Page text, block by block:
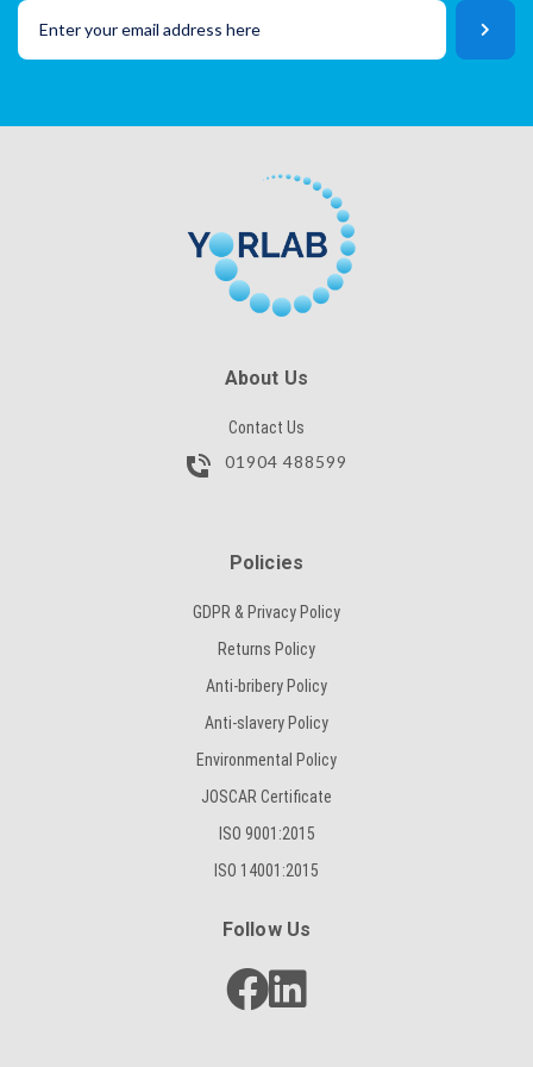
SUBMIT
About Us
Contact Us
01904 488599
Policies
GDPR & Privacy Policy
Returns Policy
Anti-bribery Policy
Anti-slavery Policy
Environmental Policy
JOSCAR Certificate
ISO 9001:2015
ISO 14001:2015
Follow Us